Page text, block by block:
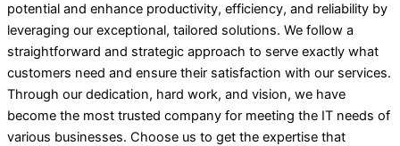
potential and enhance productivity, efficiency, and reliability by
leveraging our exceptional, tailored solutions. We follow a
straightforward and strategic approach to serve exactly what
customers need and ensure their satisfaction with our services.
Through our dedication, hard work, and vision, we have
become the most trusted company for meeting the IT needs of
various businesses. Choose us to get the expertise that